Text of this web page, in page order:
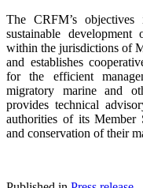
The CRFM’s objectives
sustainable
within the jurisdictions of
and establishes
for the efficient
migratory marine and
provides technical
authorities of its Member
and conservation of their